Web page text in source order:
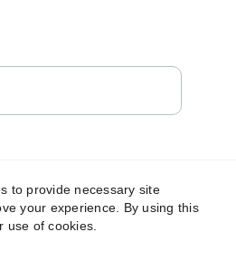
to provide necessary site
your experience. By using this
use of cookies.